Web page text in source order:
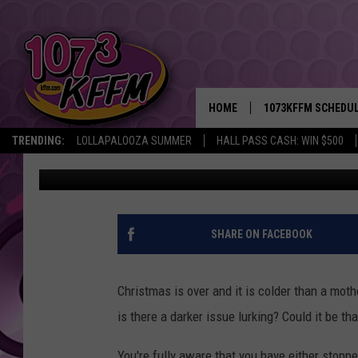
TRENDING: LOLLAPALOOZA SUMMER HALL PASS CASH: WIN $500
HOME 1073KFFM
BROOKE AND
REESHA ON THE
SWEET LENNY
POPCRUSH NIGHTS
BACKTRAX USA 90S
THE EVICTION
DO YOU NEED HELP?
Sarah J Published: December 29, 2021
SHARE ON FACEBOOK
Christmas is over and it is colder than a
is there a darker issue lurking? Could it be